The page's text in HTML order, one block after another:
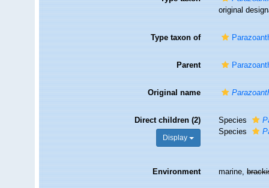
original
Type taxon of
Parent
Original name
Direct children (2)
Display
Species
Species
Environment marine,